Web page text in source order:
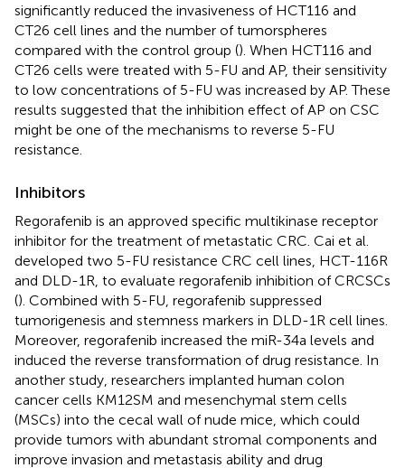
significantly reduced the invasiveness of HCT116 and
CT26 cell lines and the number of tumorspheres
compared with the control group (). When HCT116 and
CT26 cells were treated with 5-FU and AP, their sensitivity
to low concentrations of 5-FU was increased by AP. These
results suggested that the inhibition effect of AP on CSC
might be one of the mechanisms to reverse 5-FU
resistance.
Inhibitors
Regorafenib is an approved specific multikinase receptor
inhibitor for the treatment of metastatic CRC. Cai et al.
developed two 5-FU resistance CRC cell lines, HCT-116R
and DLD-1R, to evaluate regorafenib inhibition of CRCSCs
(). Combined with 5-FU, regorafenib suppressed
tumorigenesis and stemness markers in DLD-1R cell lines.
Moreover, regorafenib increased the miR-34a levels and
induced the reverse transformation of drug resistance. In
another study, researchers implanted human colon
cancer cells KM12SM and mesenchymal stem cells
(MSCs) into the cecal wall of nude mice, which could
provide tumors with abundant stromal components and
improve invasion and metastasis ability and drug